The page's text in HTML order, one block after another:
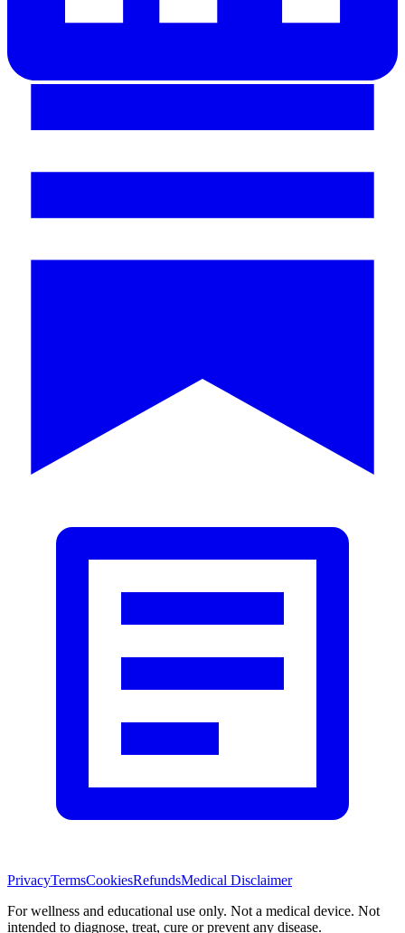
PrivacyTermsCookiesRefundsMedical Disclaimer
For wellness and educational use only. Not a medical device. Not
intended to diagnose, treat, cure or prevent any disease.